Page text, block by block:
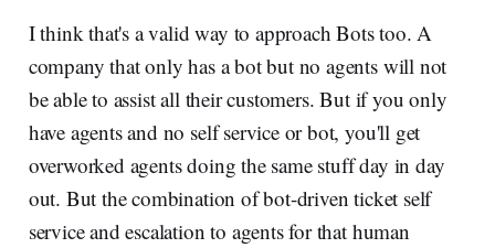
I think that's a valid way to approach Bots too. A
company that only has a bot but no agents will not
be able to assist all their customers. But if you only
have agents and no self service or bot, you'll get
overworked agents doing the same stuff day in day
out. But the combination of bot-driven ticket self
service and escalation to agents for that human